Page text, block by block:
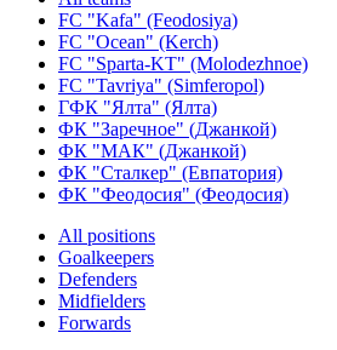
FC "Kafa" (Feodosiya)
FC "Ocean" (Kerch)
FC "Sparta-KT" (Molodezhnoe)
FC "Tavriya" (Simferopol)
ГФК "Ялта" (Ялта)
ФК "Заречное" (Джанкой)
ФК "МАК" (Джанкой)
ФК "Сталкер" (Евпатория)
ФК "Феодосия" (Феодосия)
All positions
Goalkeepers
Defenders
Midfielders
Forwards